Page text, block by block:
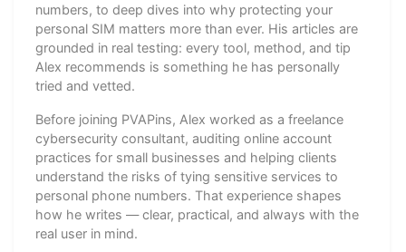
numbers, to deep dives into why protecting your
personal SIM matters more than ever. His articles are
grounded in real testing: every tool, method, and tip
Alex recommends is something he has personally
tried and vetted.
Before joining PVAPins, Alex worked as a freelance
cybersecurity consultant, auditing online account
practices for small businesses and helping clients
understand the risks of tying sensitive services to
personal phone numbers. That experience shapes
how he writes — clear, practical, and always with the
real user in mind.